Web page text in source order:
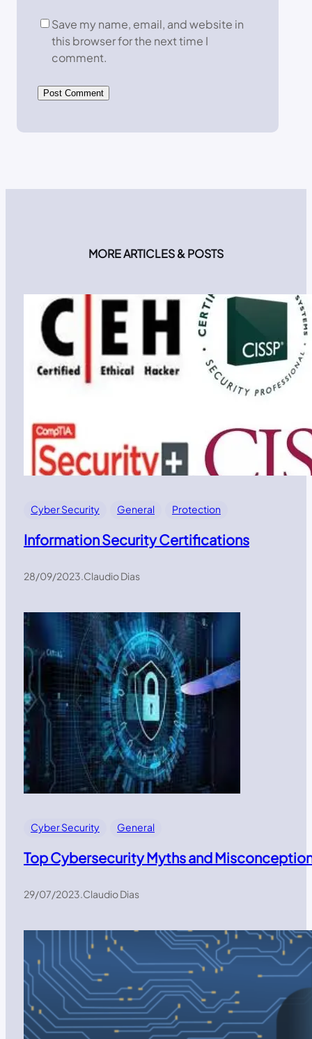
Save my name, email, and website in
this browser for the next time I
comment.
MORE ARTICLES & POSTS
Cyber Security General Protection
Information Security Certifications
28/09/2023.Claudio Dias
Cyber Security General
Top Cybersecurity Myths and
29/07/2023.Claudio Dias